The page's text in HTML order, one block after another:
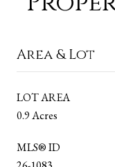
Area & Lot
LOT AREA
0.9 Acres
MLS® ID